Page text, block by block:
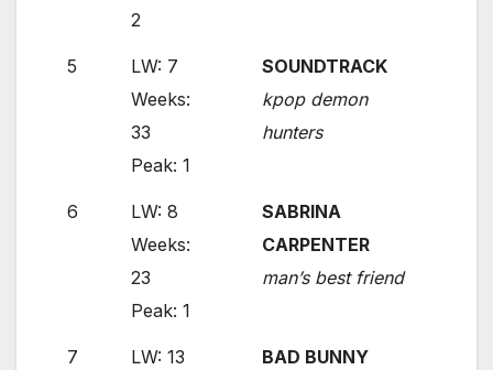
2
5
LW: 7
Weeks:
33
Peak: 1
SOUNDTRACK
kpop demon
hunters
6
LW: 8
Weeks:
23
Peak: 1
SABRINA
CARPENTER
man’s best friend
7
LW: 13
BAD BUNNY